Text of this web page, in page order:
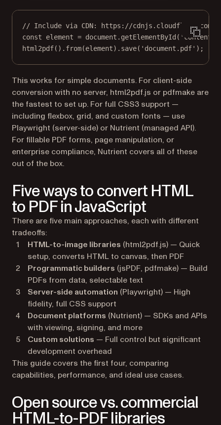
// Include via CDN: https://
const
element = document. getElementById ( 'content'
html2pdf(). from(element). save( 'document.pdf' );
This works for simple documents. For client-side
conversion with no server, html2pdf.js or pdfmake are
the fastest to set up. For full CSS3 support —
including flexbox, grid, and custom fonts — use
Playwright (server-side) or Nutrient (managed API).
For fillable PDF forms, page manipulation, or
enterprise compliance, Nutrient covers all of these
out of the box.
Five ways to convert HTML
to PDF in JavaScript
There are five main approaches, each with different
tradeoffs:
HTML-to-image libraries (html2pdf.js) — Quick
setup, converts HTML to canvas, then PDF
Programmatic builders (jsPDF, pdfmake) — Build
PDFs from data, selectable text
Server-side automation (Playwright) — High
fidelity, full CSS support
Document platforms (Nutrient) — SDKs and APIs
with viewing, signing, and more
Custom solutions — Full control but significant
development overhead
This guide covers the first four, comparing
capabilities, performance, and ideal use cases.
Open source vs. commercial
HTML-to-PDF libraries